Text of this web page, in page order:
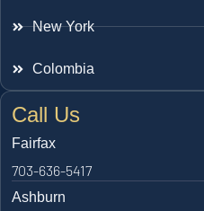
New York
Colombia
Call Us
Fairfax
703-636-5417
Ashburn